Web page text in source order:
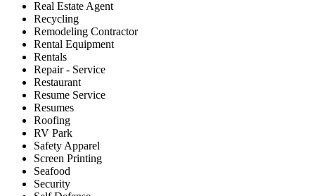
Real Estate Agent
Recycling
Remodeling Contractor
Rental Equipment
Rentals
Repair - Service
Restaurant
Resume Service
Resumes
Roofing
RV Park
Safety Apparel
Screen Printing
Seafood
Security